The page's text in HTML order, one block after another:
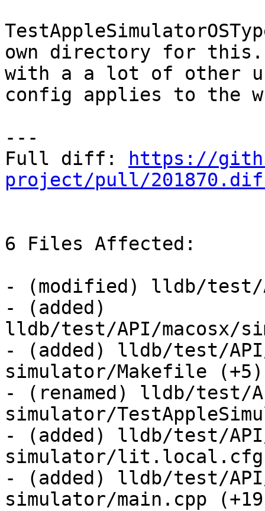
own directory for
with a a lot of other
config applies to the
---
Full diff:
https://
project/pull/
6 Files Affected:
- (modified) lldb/
- (added)
lldb/test/API/
- (added) lldb/test/
simulator/Makefile
- (renamed) lldb/test/
simulator/
- (added) lldb/test/
simulator/
- (added) lldb/test/
simulator/main.cpp